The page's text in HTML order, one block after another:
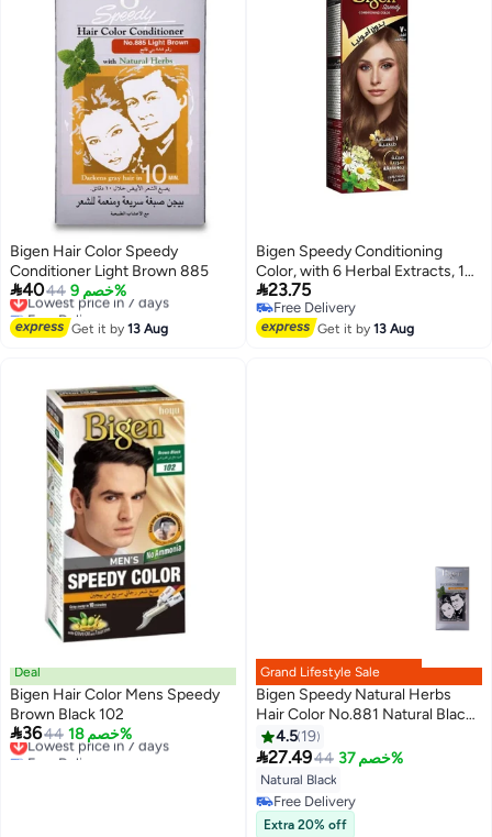
Bigen Hair Color Speedy
Conditioner Light Brown 885
4044 خصم 9%
Lowest price in 7 days
Free Delivery
Lowest price in 7 days
Get it by13 Aug
Bigen Speedy Conditioning
Color, with 6 Herbal Extracts, 10
Minutes Coverage, Ammonia
Free - No.70 Medium Blonde
23.75
Free Delivery
Free Delivery
Get it by13 Aug
Deal
Bigen Hair Color Mens Speedy
Brown Black 102
3644 خصم 18%
Lowest price in 7 days
Free Delivery
Grand Lifestyle Sale
Bigen Speedy Natural Herbs
Hair Color No.881 Natural Black
80grams
4.5 19
27.4944 خصم 37%
Natural Black
Free Delivery
Free Delivery
Extra 20% off